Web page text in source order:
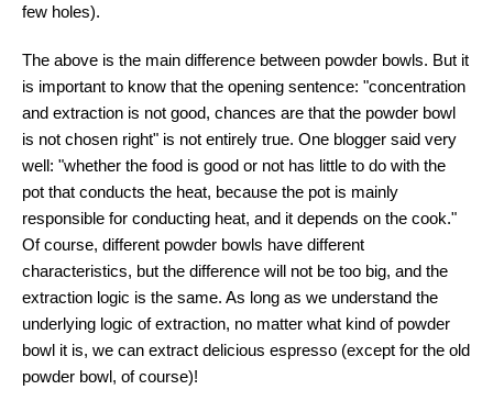
few holes).
The above is the main difference between powder bowls. But it
is important to know that the opening sentence: "concentration
and extraction is not good, chances are that the powder bowl
is not chosen right" is not entirely true. One blogger said very
well: "whether the food is good or not has little to do with the
pot that conducts the heat, because the pot is mainly
responsible for conducting heat, and it depends on the cook."
Of course, different powder bowls have different
characteristics, but the difference will not be too big, and the
extraction logic is the same. As long as we understand the
underlying logic of extraction, no matter what kind of powder
bowl it is, we can extract delicious espresso (except for the old
powder bowl, of course)!